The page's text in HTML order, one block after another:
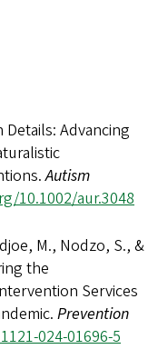
Details: Advancing
Autism
10.1002/aur.3048
M., Nodzo, S., &
the
Services
Prevention
024-01696-5